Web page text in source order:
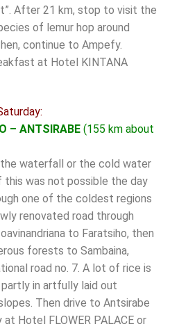
After 21 km, stop to visit the
of lemur hop around
continue to Ampefy.
at Hotel KINTANA
– ANTSIRABE (155 km about
the waterfall or the cold water
this was not possible the day
one of the coldest regions
renovated road through
to Faratsiho, then
forests to Sambaina,
road no. 7. A lot of rice is
in artfully laid out
Then drive to Antsirabe
Hotel FLOWER PALACE or